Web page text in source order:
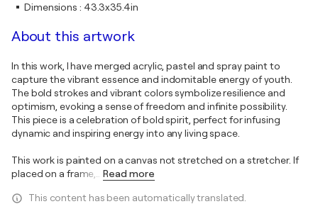
Dimensions : 43.3x35.4in
About this artwork
In this work, I have merged acrylic, pastel and spray paint to
capture the vibrant essence and indomitable energy of youth.
The bold strokes and vibrant colors symbolize resilience and
optimism, evoking a sense of freedom and infinite possibility.
This piece is a celebration of bold spirit, perfect for infusing
dynamic and inspiring energy into any living space.
This work is painted on a canvas not stretched on a stretcher. If
placed on a frame,
Read more
This content has been automatically translated.